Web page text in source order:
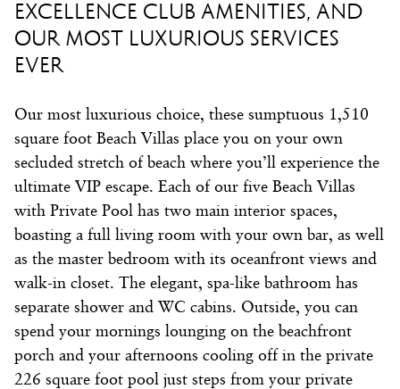
EXCELLENCE CLUB AMENITIES, AND
OUR MOST LUXURIOUS SERVICES
EVER
Our most luxurious choice, these sumptuous 1,510
square foot Beach Villas place you on your own
secluded stretch of beach where you’ll experience the
ultimate VIP escape. Each of our five Beach Villas
with Private Pool has two main interior spaces,
boasting a full living room with your own bar, as well
as the master bedroom with its oceanfront views and
walk-in closet. The elegant, spa-like bathroom has
separate shower and WC cabins. Outside, you can
spend your mornings lounging on the beachfront
porch and your afternoons cooling off in the private
226 square foot pool just steps from your private